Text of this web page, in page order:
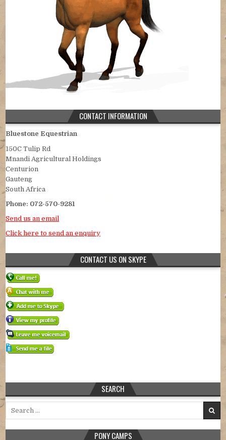
CONTACT INFORMATION
Bluestone Equestrian
150C Tulip Rd
Mnandi Agricultural Holdings
Centurion
Gauteng
South Africa
Phone: 072-570-9281
Send us an email
Click here to send an enquiry
CONTACT US ON SKYPE
SEARCH
PONY CAMPS